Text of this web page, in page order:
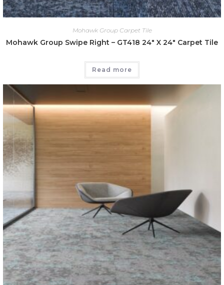
Mohawk Group Carpet Tile
Mohawk Group Swipe Right – GT418 24″ X 24″ Carpet Tile
Read more